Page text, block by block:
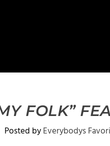
FOLK”
Posted byEverybodys